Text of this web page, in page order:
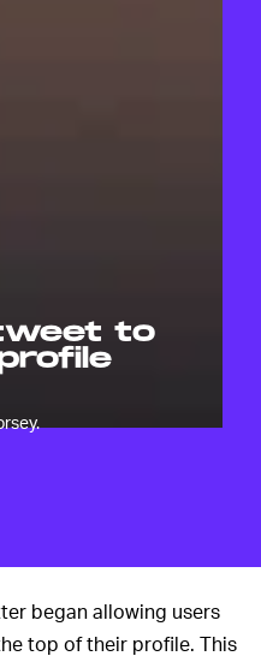
to
began allowing users
top of their profile. This